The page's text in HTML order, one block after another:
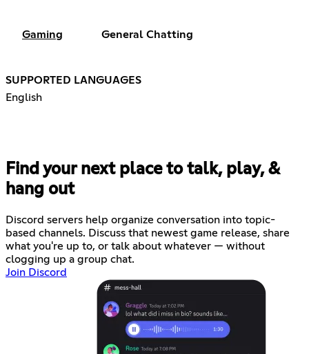
Gaming General Chatting
SUPPORTED LANGUAGES
English
Find your next place to talk, play, &
hang out
Discord servers help organize conversation into topic-
based channels. Discuss that newest game release, share
what you're up to, or talk about whatever — without
clogging up a group chat.
Join Discord